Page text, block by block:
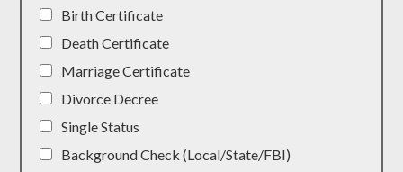
Birth Certificate
Death Certificate
Marriage Certificate
Divorce Decree
Single Status
Background Check (Local/State/FBI)